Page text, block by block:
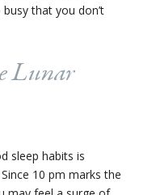
that you don’t
Lunar
sleep habits is
10 pm marks the